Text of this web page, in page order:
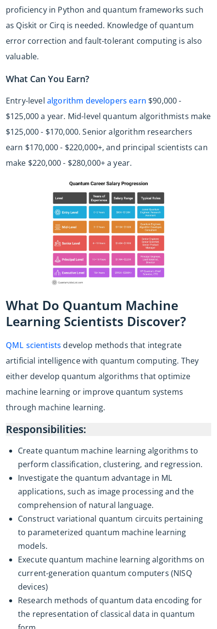
proficiency in Python and quantum frameworks such
as Qiskit or Cirq is needed. Knowledge of quantum
error correction and fault-tolerant computing is also
valuable.
What Can You Earn?
Entry-level algorithm developers earn $90,000 -
$125,000 a year. Mid-level quantum algorithmists make
$125,000 - $170,000. Senior algorithm researchers
earn $170,000 - $220,000+, and principal scientists can
make $220,000 - $280,000+ a year.
What Do Quantum Machine
Learning Scientists Discover?
QML scientists develop methods that integrate
artificial intelligence with quantum computing. They
either develop quantum algorithms that optimize
machine learning or improve quantum systems
through machine learning.
Responsibilities:
Create quantum machine learning algorithms to
perform classification, clustering, and regression.
Investigate the quantum advantage in ML
applications, such as image processing and the
comprehension of natural language.
Construct variational quantum circuits pertaining
to parameterized quantum machine learning
models.
Execute quantum machine learning algorithms on
current-generation quantum computers (NISQ
devices)
Research methods of quantum data encoding for
the representation of classical data in quantum